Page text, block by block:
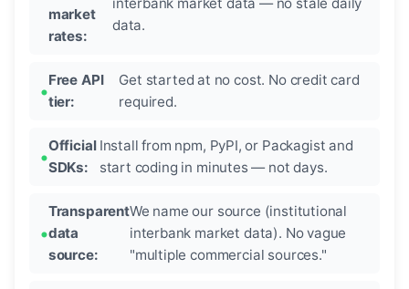
market
rates:
data.
Free API
tier:
Get started at no cost. No credit card
required.
Official
SDKs:
Install from npm, PyPI, or Packagist and
start coding in minutes — not days.
Transparent
data
source:
We name our source (institutional
interbank market data). No vague
"multiple commercial sources."